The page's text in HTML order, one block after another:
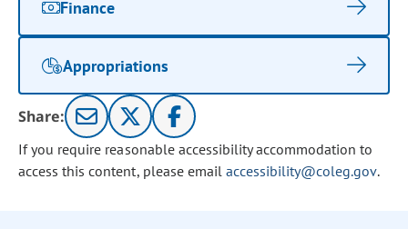
Finance
Appropriations
Share:
If you require reasonable accessibility accommodation to
access this content, please email accessibility@coleg.gov.